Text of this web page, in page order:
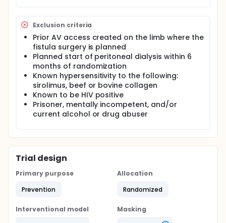
Exclusion criteria
Prior AV access created on the limb where the
fistula surgery is planned
Planned start of peritoneal dialysis within 6
months of randomization
Known hypersensitivity to the following:
sirolimus, beef or bovine collagen
Known to be HIV positive
Prisoner, mentally incompetent, and/or
current alcohol or drug abuser
Trial design
Primary purpose
Prevention
Allocation
Randomized
Interventional model
Masking